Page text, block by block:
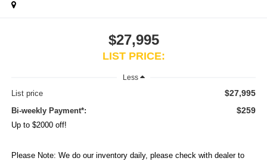
$27,995
LIST PRICE:
Less
List price $27,995
Bi-weekly Payment*: $259
Up to $2000 off!
Please Note: We do our inventory daily, please check with dealer to